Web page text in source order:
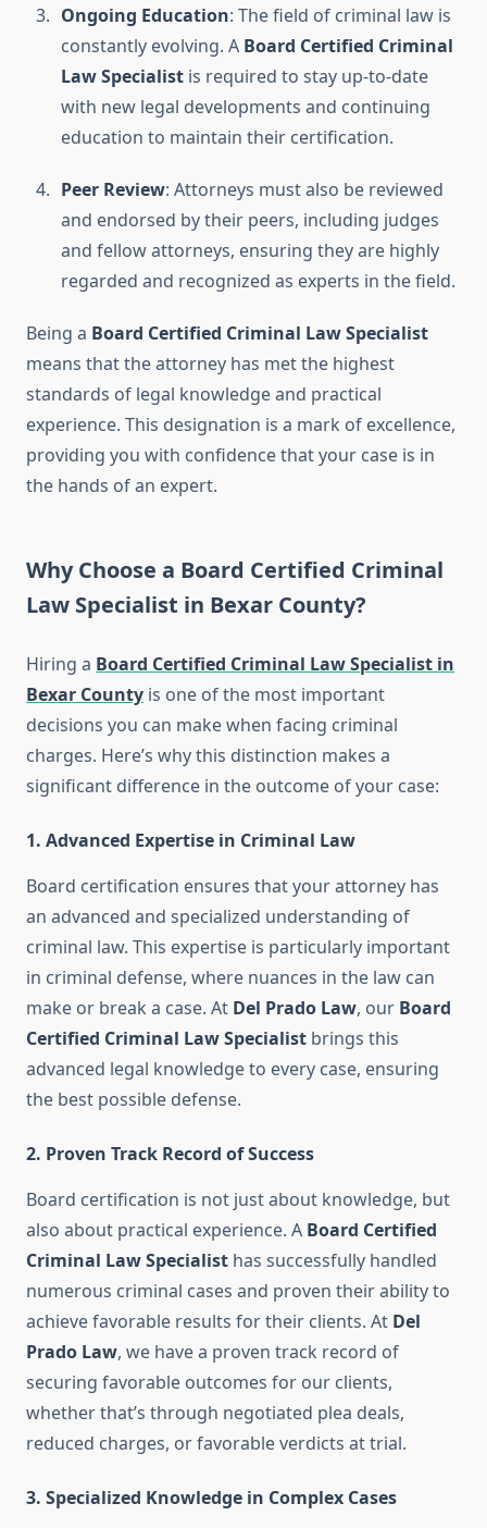
Ongoing Education: The field of criminal law is
constantly evolving. A Board Certified Criminal
Law Specialist is required to stay up-to-date
with new legal developments and continuing
education to maintain their certification.
Peer Review: Attorneys must also be reviewed
and endorsed by their peers, including judges
and fellow attorneys, ensuring they are highly
regarded and recognized as experts in the field.
Being a Board Certified Criminal Law Specialist
means that the attorney has met the highest
standards of legal knowledge and practical
experience. This designation is a mark of excellence,
providing you with confidence that your case is in
the hands of an expert.
Why Choose a Board Certified Criminal
Law Specialist in Bexar County?
Hiring a Board Certified Criminal Law Specialist in
Bexar County is one of the most important
decisions you can make when facing criminal
charges. Here’s why this distinction makes a
significant difference in the outcome of your case:
1. Advanced Expertise in Criminal Law
Board certification ensures that your attorney has
an advanced and specialized understanding of
criminal law. This expertise is particularly important
in criminal defense, where nuances in the law can
make or break a case. At Del Prado Law, our Board
Certified Criminal Law Specialist brings this
advanced legal knowledge to every case, ensuring
the best possible defense.
2. Proven Track Record of Success
Board certification is not just about knowledge, but
also about practical experience. A Board Certified
Criminal Law Specialist has successfully handled
numerous criminal cases and proven their ability to
achieve favorable results for their clients. At Del
Prado Law, we have a proven track record of
securing favorable outcomes for our clients,
whether that’s through negotiated plea deals,
reduced charges, or favorable verdicts at trial.
3. Specialized Knowledge in Complex Cases